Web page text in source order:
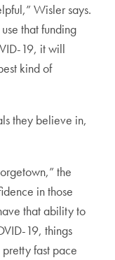
Wisler says.
that funding
19, it will
kind of
they believe in,
the
in those
that ability to
19, things
fast pace